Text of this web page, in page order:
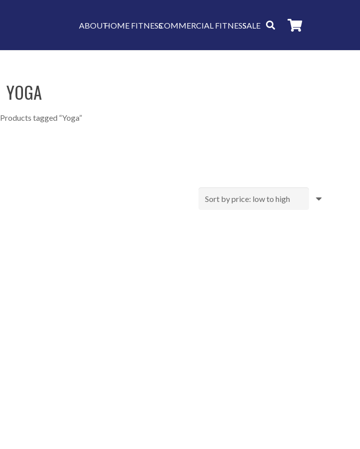
ABOUTHOME FITNESSCOMMERCIAL FITNESSSALE
YOGA
Products tagged “Yoga”